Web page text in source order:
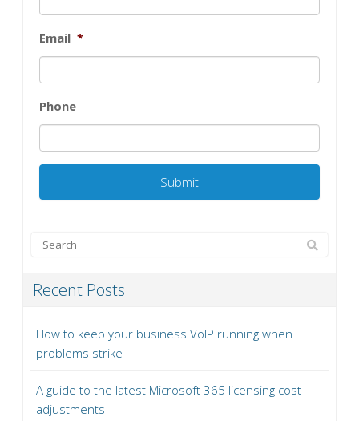
Email *
Phone
Recent Posts
How to keep your business VoIP running when
problems strike
A guide to the latest Microsoft 365 licensing cost
adjustments